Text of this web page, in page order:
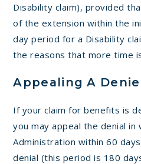
Disability claim), provided
of the extension within the
day period for a Disability
the reasons that more time
Appealing A
If your claim for benefits is
you may appeal the denial
Administration within 60
denial (this period is 180